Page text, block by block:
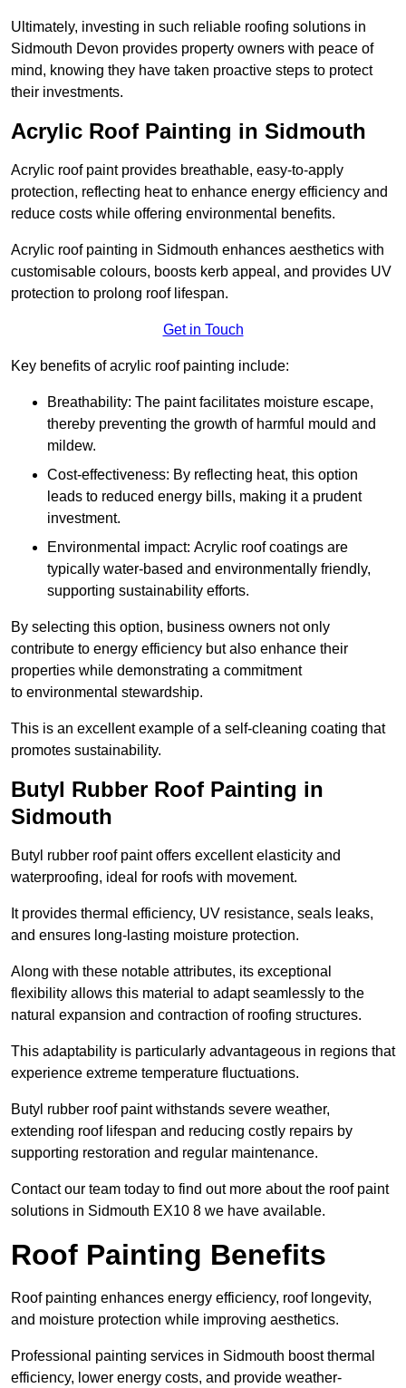
Ultimately, investing in such reliable roofing solutions in
Sidmouth Devon provides property owners with peace of
mind, knowing they have taken proactive steps to protect
their investments.
Acrylic Roof Painting in Sidmouth
Acrylic roof paint provides breathable, easy-to-apply
protection, reflecting heat to enhance energy efficiency and
reduce costs while offering environmental benefits.
Acrylic roof painting in Sidmouth enhances aesthetics with
customisable colours, boosts kerb appeal, and provides UV
protection to prolong roof lifespan.
Get in Touch
Key benefits of acrylic roof painting include:
Breathability: The paint facilitates moisture escape,
thereby preventing the growth of harmful mould and
mildew.
Cost-effectiveness: By reflecting heat, this option
leads to reduced energy bills, making it a prudent
investment.
Environmental impact: Acrylic roof coatings are
typically water-based and environmentally friendly,
supporting sustainability efforts.
By selecting this option, business owners not only
contribute to energy efficiency but also enhance their
properties while demonstrating a commitment
to environmental stewardship.
This is an excellent example of a self-cleaning coating that
promotes sustainability.
Butyl Rubber Roof Painting in
Sidmouth
Butyl rubber roof paint offers excellent elasticity and
waterproofing, ideal for roofs with movement.
It provides thermal efficiency, UV resistance, seals leaks,
and ensures long-lasting moisture protection.
Along with these notable attributes, its exceptional
flexibility allows this material to adapt seamlessly to the
natural expansion and contraction of roofing structures.
This adaptability is particularly advantageous in regions that
experience extreme temperature fluctuations.
Butyl rubber roof paint withstands severe weather,
extending roof lifespan and reducing costly repairs by
supporting restoration and regular maintenance.
Contact our team today to find out more about the roof paint
solutions in Sidmouth EX10 8 we have available.
Roof Painting Benefits
Roof painting enhances energy efficiency, roof longevity,
and moisture protection while improving aesthetics.
Professional painting services in Sidmouth boost thermal
efficiency, lower energy costs, and provide weather-